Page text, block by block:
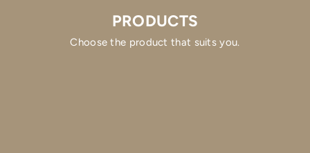
PRODUCTS
Choose the product that suits you.